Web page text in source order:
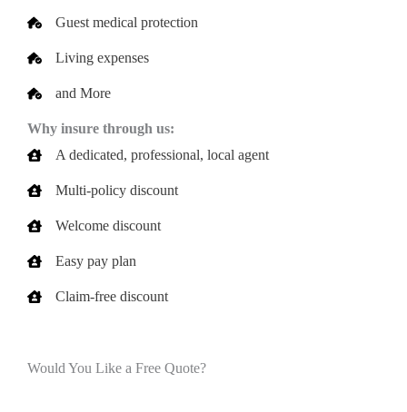
Guest medical protection
Living expenses
and More
Why insure through us:
A dedicated, professional, local agent
Multi-policy discount
Welcome discount
Easy pay plan
Claim-free discount
Would You Like a Free Quote?